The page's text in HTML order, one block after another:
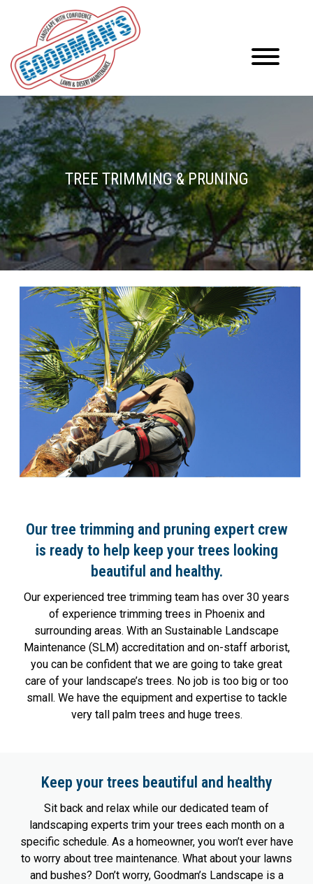
TREE TRIMMING & PRUNING
Our tree trimming and pruning expert crew
is ready to help keep your trees looking
beautiful and healthy.
Our experienced tree trimming team has over 30 years
of experience trimming trees in Phoenix and
surrounding areas. With an Sustainable Landscape
Maintenance (SLM) accreditation and on-staff arborist,
you can be confident that we are going to take great
care of your landscape’s trees. No job is too big or too
small. We have the equipment and expertise to tackle
very tall palm trees and huge trees.
Keep your trees beautiful and healthy
Sit back and relax while our dedicated team of
landscaping experts trim your trees each month on a
specific schedule. As a homeowner, you won’t ever have
to worry about tree maintenance. What about your lawns
and bushes? Don’t worry, Goodman’s Landscape is a